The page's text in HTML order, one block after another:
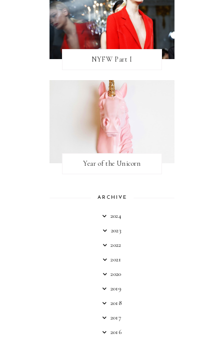
NYFW Part I
Year of the Unicorn
ARCHIVE
2024
2023
2022
2021
2020
2019
2018
2017
2016